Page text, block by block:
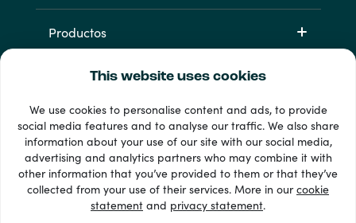
This website uses cookies
We use cookies to personalise content and ads, to provide
social media features and to analyse our traffic. We also share
information about your use of our site with our social media,
advertising and analytics partners who may combine it with
other information that you’ve provided to them or that they’ve
collected from your use of their services. More in ourcookie
statement and privacy statement.
Productos
33 + formas de pago
Ver todo